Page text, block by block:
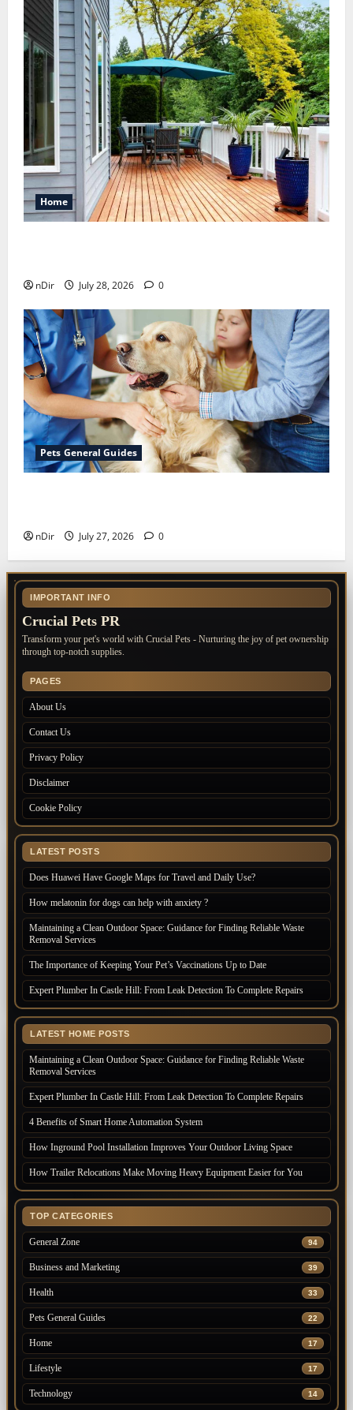
Home
nDir July 28, 2026 0
Pets General Guides
nDir July 27, 2026 0
IMPORTANT INFO
Crucial Pets PR
Transform your pet's world with Crucial Pets - Nurturing the joy of pet ownership
through top-notch supplies.
PAGES
About Us
Contact Us
Privacy Policy
Disclaimer
Cookie Policy
LATEST POSTS
Does Huawei Have Google Maps for Travel and Daily Use?
How melatonin for dogs can help with anxiety ?
Maintaining a Clean Outdoor Space: Guidance for Finding Reliable Waste
Removal Services
The Importance of Keeping Your Pet’s Vaccinations Up to Date
Expert Plumber In Castle Hill: From Leak Detection To Complete Repairs
LATEST HOME POSTS
Maintaining a Clean Outdoor Space: Guidance for Finding Reliable Waste
Removal Services
Expert Plumber In Castle Hill: From Leak Detection To Complete Repairs
4 Benefits of Smart Home Automation System
How Inground Pool Installation Improves Your Outdoor Living Space
How Trailer Relocations Make Moving Heavy Equipment Easier for You
TOP CATEGORIES
General Zone 94
Business and Marketing 39
Health 33
Pets General Guides 22
Home 17
Lifestyle 17
Technology 14